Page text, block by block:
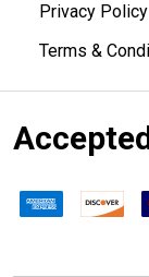
Privacy Policy
Terms &